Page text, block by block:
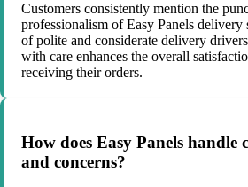
Customers consistently mention the
professionalism of Easy Panels delivery
of polite and considerate delivery
with care enhances the overall
receiving their orders.
How does Easy Panels handle
and concerns?